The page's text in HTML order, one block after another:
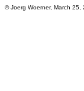
© Joerg Woerner, March 25,